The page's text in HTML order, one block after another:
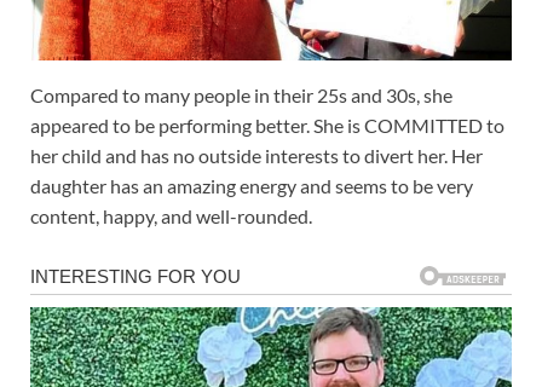
Compared to many people in their 25s and 30s, she
appeared to be performing better. She is COMMITTED to
her child and has no outside interests to divert her. Her
daughter has an amazing energy and seems to be very
content, happy, and well-rounded.